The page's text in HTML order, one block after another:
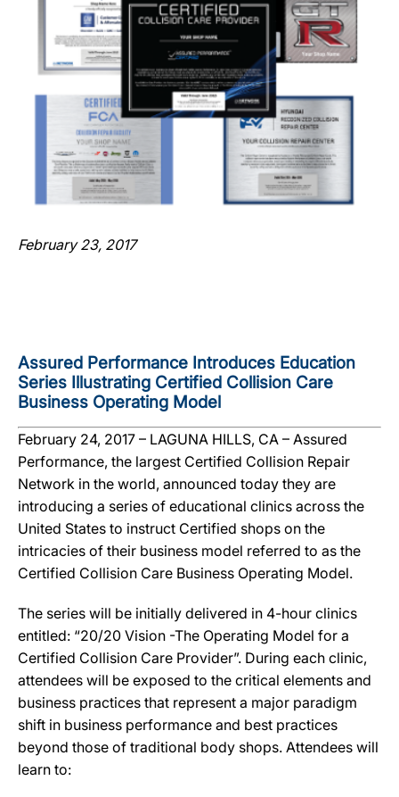
February 23, 2017
Assured Performance Introduces Education
Series Illustrating Certified Collision Care
Business Operating Model
February 24, 2017 – LAGUNA HILLS, CA – Assured
Performance, the largest Certified Collision Repair
Network in the world, announced today they are
introducing a series of educational clinics across the
United States to instruct Certified shops on the
intricacies of their business model referred to as the
Certified Collision Care Business Operating Model.
The series will be initially delivered in 4-hour clinics
entitled: “20/20 Vision -The Operating Model for a
Certified Collision Care Provider”. ​During each clinic,
attendees will be exposed to the critical elements and
business practices that represent a major paradigm
shift in business performance and best practices
beyond those of traditional body shops​. Attendees will
learn​ to​: